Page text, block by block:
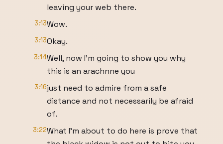
leaving your web there.
3:13Wow.
3:13Okay.
3:14Well, now I'm going to show you why
this is an arachnne you
3:16just need to admire from a safe
distance and not necessarily be afraid
of.
3:22What I'm about to do here is prove that